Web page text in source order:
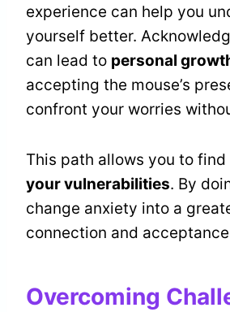
experience can help you
yourself better.
can lead to personal
accepting the mouse’s
confront your worries
This path allows you to find
your vulnerabilities. By
change anxiety into a
connection and
Overcoming